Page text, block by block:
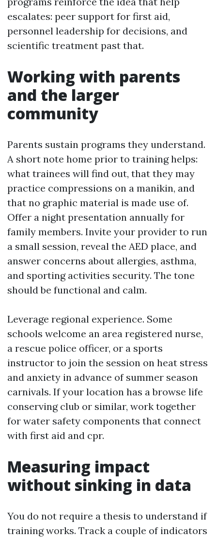
escalates: peer support for first aid,
personnel leadership for decisions, and
scientific treatment past that.
Working with parents
and the larger
community
Parents sustain programs they understand.
A short note home prior to training helps:
what trainees will find out, that they may
practice compressions on a manikin, and
that no graphic material is made use of.
Offer a night presentation annually for
family members. Invite your provider to run
a small session, reveal the AED place, and
answer concerns about allergies, asthma,
and sporting activities security. The tone
should be functional and calm.
Leverage regional experience. Some
schools welcome an area registered nurse,
a rescue police officer, or a sports
instructor to join the session on heat stress
and anxiety in advance of summer season
carnivals. If your location has a browse life
conserving club or similar, work together
for water safety components that connect
with first aid and cpr.
Measuring impact
without sinking in data
You do not require a thesis to understand if
training works. Track a couple of indicators